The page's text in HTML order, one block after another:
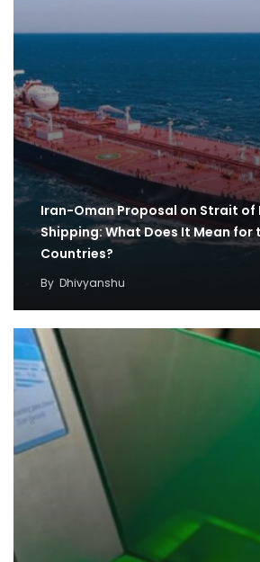
Iran-Oman Proposal on Strait of
Shipping: What Does It Mean for
Countries?
By Dhivyanshu